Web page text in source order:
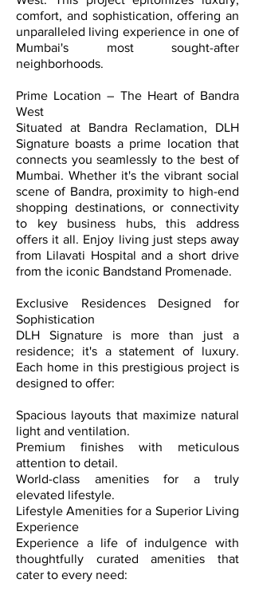
comfort, and sophistication, offering an
unparalleled living experience in one of
Mumbai's most sought-after
neighborhoods.
Prime Location – The Heart of Bandra
West
Situated at Bandra Reclamation, DLH
Signature boasts a prime location that
connects you seamlessly to the best of
Mumbai. Whether it's the vibrant social
scene of Bandra, proximity to high-end
shopping destinations, or connectivity
to key business hubs, this address
offers it all. Enjoy living just steps away
from Lilavati Hospital and a short drive
from the iconic Bandstand Promenade.
Exclusive Residences Designed for
Sophistication
DLH Signature is more than just a
residence; it's a statement of luxury.
Each home in this prestigious project is
designed to offer:
Spacious layouts that maximize natural
light and ventilation.
Premium finishes with meticulous
attention to detail.
World-class amenities for a truly
elevated lifestyle.
Lifestyle Amenities for a Superior Living
Experience
Experience a life of indulgence with
thoughtfully curated amenities that
cater to every need: